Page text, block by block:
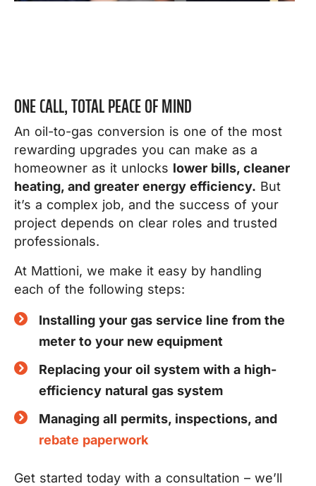
ONE CALL, TOTAL PEACE OF MIND
An oil-to-gas conversion is one of the most
rewarding upgrades you can make as a
homeowner as it unlocks lower bills, cleaner
heating, and greater energy efficiency. But
it’s a complex job, and the success of your
project depends on clear roles and trusted
professionals.
At Mattioni, we make it easy by handling
each of the following steps:
Installing your gas service line from the
meter to your new equipment
Replacing your oil system with a high-
efficiency natural gas system
Managing all permits, inspections, and
rebate paperwork
Get started today with a consultation – we’ll